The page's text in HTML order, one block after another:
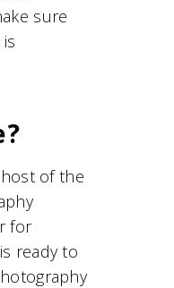
sure
of the
for
ready to